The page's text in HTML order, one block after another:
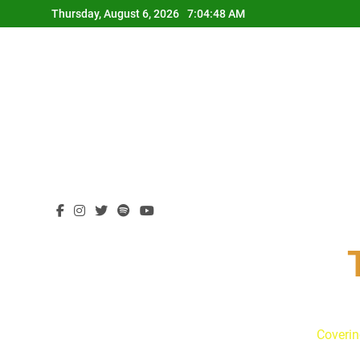
to
Thursday, August 6, 2026 7:04:49 AM